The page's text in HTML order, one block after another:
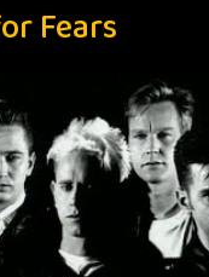
Fears